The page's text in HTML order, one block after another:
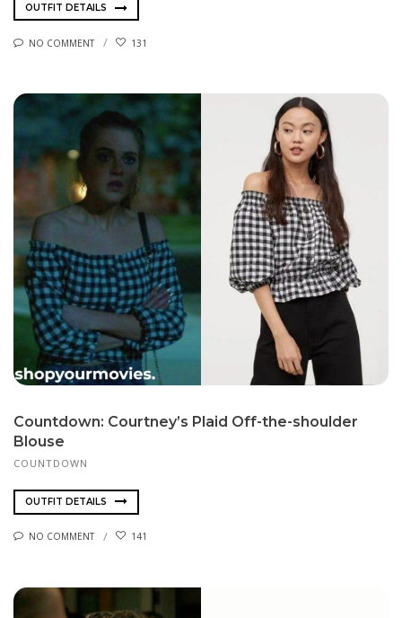
OUTFIT DETAILS
NO COMMENT 131
Countdown: Courtney’s Plaid Off-the-shoulder
Blouse
COUNTDOWN
OUTFIT DETAILS
NO COMMENT 141